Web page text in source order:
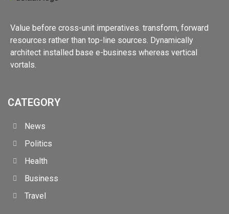
Value before cross-unit imperatives. transform, forward
resources rather than top-line sources. Dynamically
architect installed base e-business whereas vertical
vortals.
CATEGORY
News
Politics
Health
Business
Travel